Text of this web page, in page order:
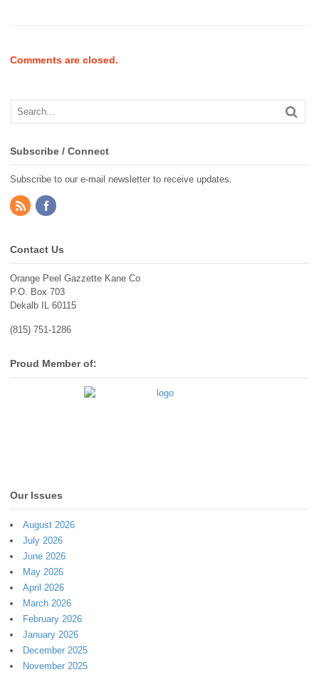
Comments are closed.
Subscribe / Connect
Subscribe to our e-mail newsletter to receive updates.
Contact Us
Orange Peel Gazzette Kane Co
P.O. Box 703
Dekalb IL 60115
(815) 751-1286
Proud Member of:
Our Issues
August 2026
July 2026
June 2026
May 2026
April 2026
March 2026
February 2026
January 2026
December 2025
November 2025